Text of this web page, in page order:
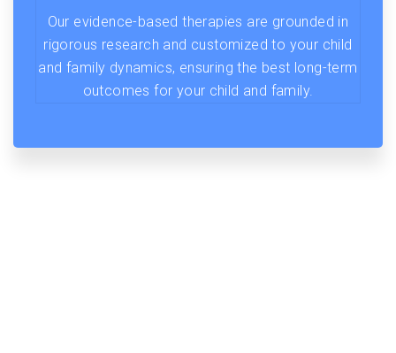
Our evidence-based therapies are grounded in
rigorous research and customized to your child
and family dynamics, ensuring the best long-term
outcomes for your child and family.